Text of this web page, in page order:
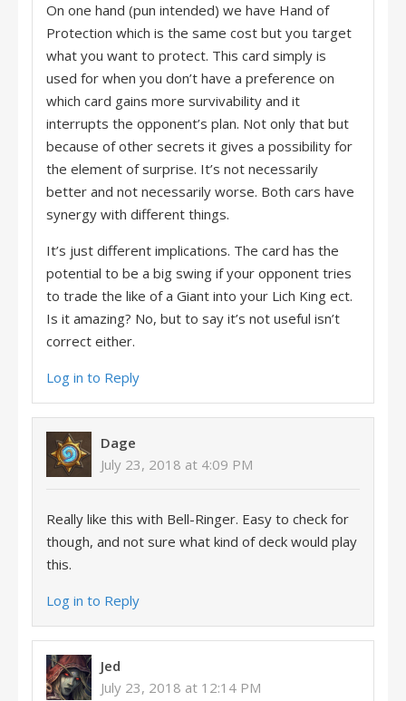
On one hand (pun intended) we have Hand of
Protection which is the same cost but you target
what you want to protect. This card simply is
used for when you don’t have a preference on
which card gains more survivability and it
interrupts the opponent’s plan. Not only that but
because of other secrets it gives a possibility for
the element of surprise. It’s not necessarily
better and not necessarily worse. Both cars have
synergy with different things.
It’s just different implications. The card has the
potential to be a big swing if your opponent tries
to trade the like of a Giant into your Lich King ect.
Is it amazing? No, but to say it’s not useful isn’t
correct either.
Log in to Reply
Dage
July 23, 2018 at 4:09 PM
Really like this with Bell-Ringer. Easy to check for
though, and not sure what kind of deck would play
this.
Log in to Reply
Jed
July 23, 2018 at 12:14 PM